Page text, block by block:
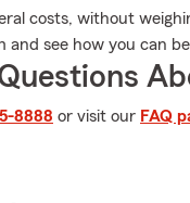
costs, without
and see how you can
8888 or visit our FAQ